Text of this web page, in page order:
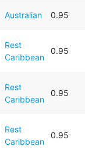
Australian 0.95
Rest
Caribbean
0.95
Rest
Caribbean
0.95
Rest
Caribbean
0.95